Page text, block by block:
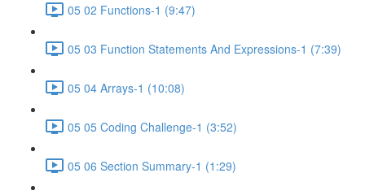
05 02 Functions-1 (9:47)
05 03 Function Statements And Expressions-1 (7:39)
05 04 Arrays-1 (10:08)
05 05 Coding Challenge-1 (3:52)
05 06 Section Summary-1 (1:29)